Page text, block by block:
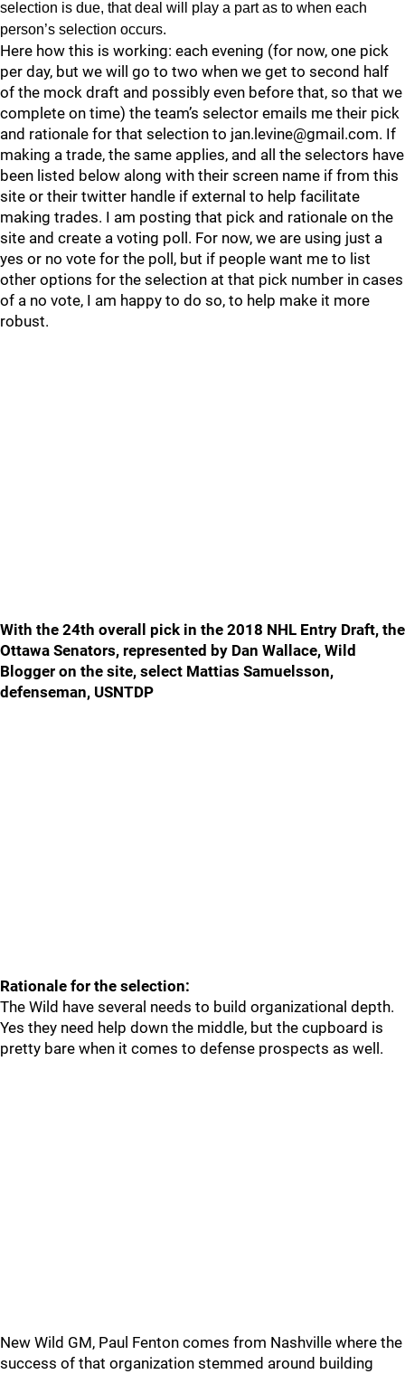
selection is due, that deal will play a part as to when each
person’s selection occurs.
Here how this is working: each evening (for now, one pick
per day, but we will go to two when we get to second half
of the mock draft and possibly even before that, so that we
complete on time) the team’s selector emails me their pick
and rationale for that selection to jan.levine@gmail.com. If
making a trade, the same applies, and all the selectors have
been listed below along with their screen name if from this
site or their twitter handle if external to help facilitate
making trades. I am posting that pick and rationale on the
site and create a voting poll. For now, we are using just a
yes or no vote for the poll, but if people want me to list
other options for the selection at that pick number in cases
of a no vote, I am happy to do so, to help make it more
robust.
With the 24th overall pick in the 2018 NHL Entry Draft, the
Ottawa Senators, represented by Dan Wallace, Wild
Blogger on the site, select Mattias Samuelsson,
defenseman, USNTDP
Rationale for the selection:
The Wild have several needs to build organizational depth.
Yes they need help down the middle, but the cupboard is
pretty bare when it comes to defense prospects as well.
New Wild GM, Paul Fenton comes from Nashville where the
success of that organization stemmed around building